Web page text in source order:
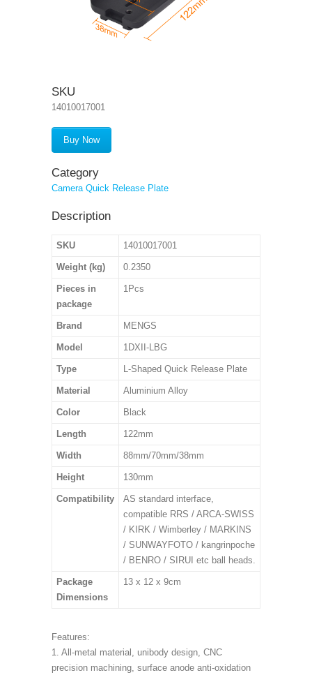
SKU
14010017001
Buy Now
Category
Camera Quick Release Plate
Description
SKU 14010017001
Weight (kg) 0.2350
Pieces in
package
1Pcs
Brand MENGS
Model 1DXII-LBG
Type L-Shaped Quick Release Plate
Material Aluminium Alloy
Color Black
Length 122mm
Width 88mm/70mm/38mm
Height 130mm
Compatibility
AS standard interface,
compatible RRS / ARCA-SWISS
/ KIRK / Wimberley / MARKINS
/ SUNWAYFOTO / kangrinpoche
/ BENRO / SIRUI etc ball heads.
Package
Dimensions
13 x 12 x 9cm
Features:
1. All-metal material, unibody design, CNC
precision machining, surface anode anti-oxidation